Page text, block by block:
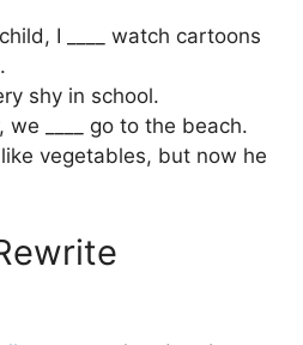
I ____ watch cartoons
shy in school.
we ____ go to the beach.
like vegetables, but now he